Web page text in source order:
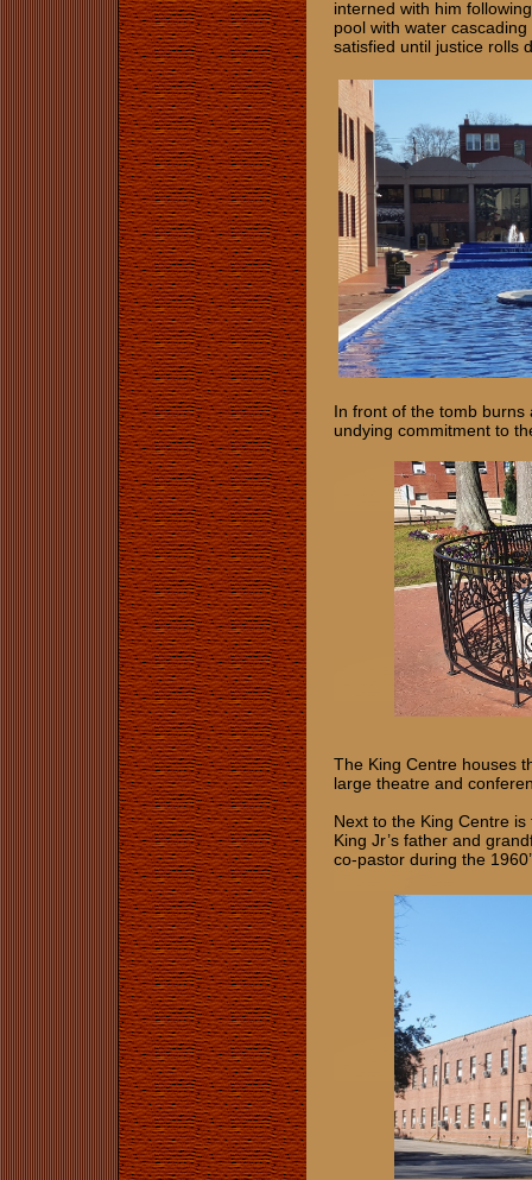
interned with him
pool with water
satisfied until justice rolls
In front of the tomb burns
undying commitment to
The King Centre houses
large theatre and
Next to the King Centre
King Jr’s father and
co-pastor during the